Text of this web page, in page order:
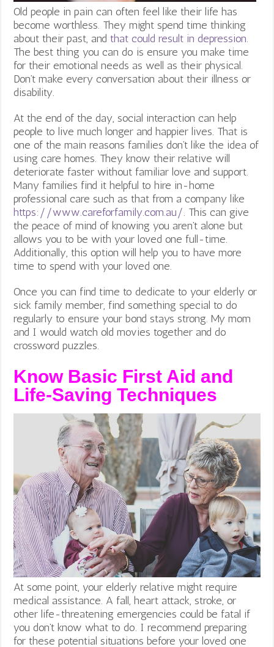
Old people in pain can often feel like their life has
become worthless. They might spend time thinking
about their past, and that could result in depression.
The best thing you can do is ensure you make time
for their emotional needs as well as their physical.
Don’t make every conversation about their illness or
disability.
At the end of the day, social interaction can help
people to live much longer and happier lives. That is
one of the main reasons families don’t like the idea of
using care homes. They know their relative will
deteriorate faster without familiar love and support.
Many families find it helpful to hire in-home
professional care such as that from a company like
https://www.careforfamily.com.au/. This can give
the peace of mind of knowing you aren’t alone but
allows you to be with your loved one full-time.
Additionally, this option will help you to have more
time to spend with your loved one.
Once you can find time to dedicate to your elderly or
sick family member, find something special to do
regularly to ensure your bond stays strong. My mom
and I would watch old movies together and do
crossword puzzles.
Know Basic First Aid and
Life-Saving Techniques
At some point, your elderly relative might require
medical assistance. A fall, heart attack, stroke, or
other life-threatening emergencies could be fatal if
you don’t know what to do. I recommend preparing
for these potential situations before your loved one